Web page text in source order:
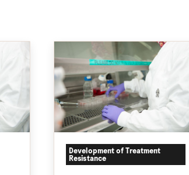
Development of Treatment
Resistance